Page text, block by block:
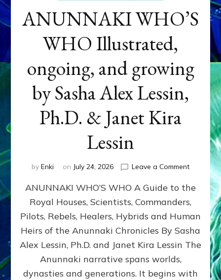
ANUNNAKI WHO’S
WHO Illustrated,
ongoing, and growing
by Sasha Alex Lessin,
Ph.D. & Janet Kira
Lessin
by Enki on July 24, 2026 Leave a Commenton
WHO’S
ongoing,
and
growing
by
Alex
ANUNNAKI WHO’S WHO A Guide to the
Royal Houses, Scientists, Commanders,
Pilots, Rebels, Healers, Hybrids and Human
Heirs of the Anunnaki Chronicles By Sasha
Alex Lessin, Ph.D. and Janet Kira Lessin The
Anunnaki narrative spans worlds,
dynasties and generations. It begins with